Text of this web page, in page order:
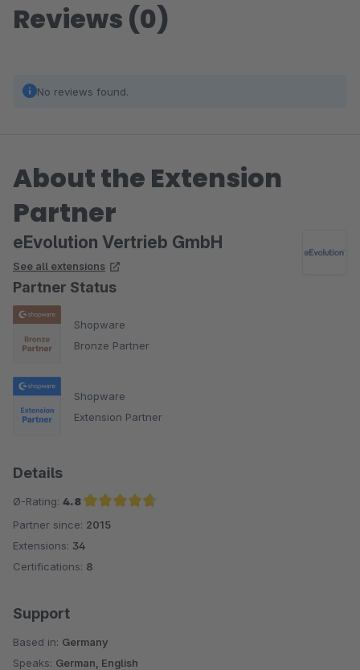
Reviews (0)
No reviews found.
About the Extension
Partner
eEvolution Vertrieb GmbH
See all extensions
Partner Status
Shopware
Bronze Partner
Shopware
Extension Partner
Details
Ø-Rating: 4.8
Average rating of 4.8 out of 5 stars
Partner since: 2015
Extensions: 34
Certifications: 8
Support
Based in: Germany
Speaks: German, English